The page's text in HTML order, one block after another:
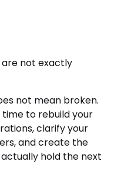
not exactly
not mean broken.
time to rebuild your
clarify your
and create the
hold the next